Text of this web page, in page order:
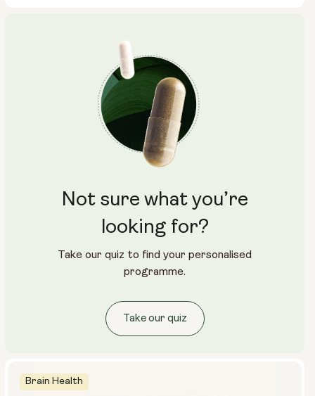
Brain Health
Not sure what you’re
looking for?
Take our quiz to find your personalised
programme.
Take our quiz